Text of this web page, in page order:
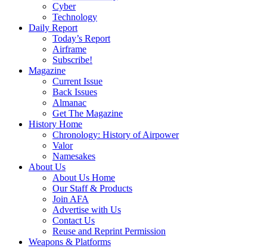
Cyber
Technology
Daily Report
Today’s Report
Airframe
Subscribe!
Magazine
Current Issue
Back Issues
Almanac
Get The Magazine
History Home
Chronology: History of Airpower
Valor
Namesakes
About Us
About Us Home
Our Staff & Products
Join AFA
Advertise with Us
Contact Us
Reuse and Reprint Permission
Weapons & Platforms